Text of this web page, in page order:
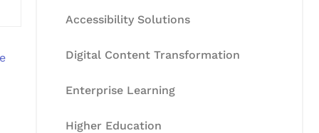
Accessibility Solutions
Digital Content Transformation
Enterprise Learning
Higher Education